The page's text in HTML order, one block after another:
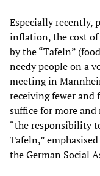
Especially recently,
inflation, the cost of
by the “Tafeln”
needy people on a
meeting in
receiving fewer and
suffice for more and
“the responsibility
Tafeln,”
the German Social